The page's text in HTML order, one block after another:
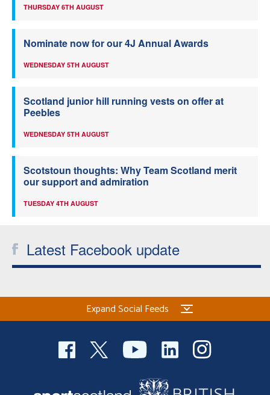
THURSDAY 6TH AUGUST
Nominate now for our 4J Annual Awards
WEDNESDAY 5TH AUGUST
Scotland junior hill running vests on offer at
Peebles
WEDNESDAY 5TH AUGUST
Scotstoun thoughts: Why Team Scotland merit
our support and admiration
TUESDAY 4TH AUGUST
Latest Facebook update
Expand Social Feeds